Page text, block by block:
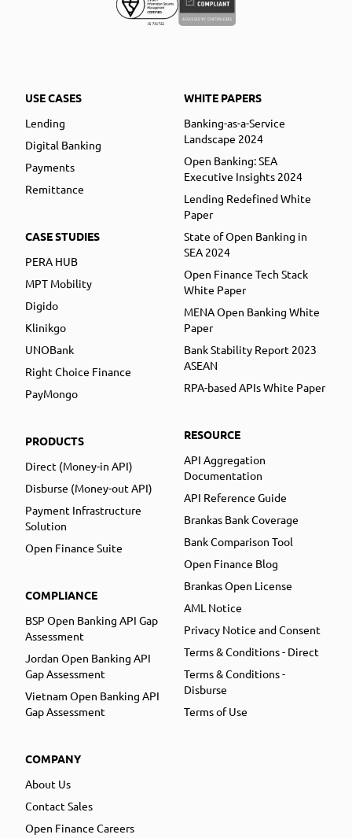
USE CASES
Lending
Digital Banking
Payments
Remittance
CASE STUDIES
PERA HUB
MPT Mobility
Digido
Klinikgo
UNOBank
Right Choice Finance
PayMongo
PRODUCTS
Direct (Money-in API)
Disburse (Money-out API)
Payment Infrastructure
Solution
Open Finance Suite
COMPLIANCE
BSP Open Banking API Gap
Assessment
Jordan Open Banking API
Gap Assessment
Vietnam Open Banking API
Gap Assessment
COMPANY
About Us
Contact Sales
Open Finance Careers
WHITE PAPERS
Banking-as-a-Service
Landscape 2024
Open Banking: SEA
Executive Insights 2024
Lending Redefined White
Paper
State of Open Banking in
SEA 2024
Open Finance Tech Stack
White Paper
MENA Open Banking White
Paper
Bank Stability Report 2023
ASEAN
RPA-based APIs White Paper
RESOURCE
API Aggregation
Documentation
API Reference Guide
Brankas Bank Coverage
Bank Comparison Tool
Open Finance Blog
Brankas Open License
AML Notice
Privacy Notice and Consent
Terms & Conditions - Direct
Terms & Conditions -
Disburse
Terms of Use